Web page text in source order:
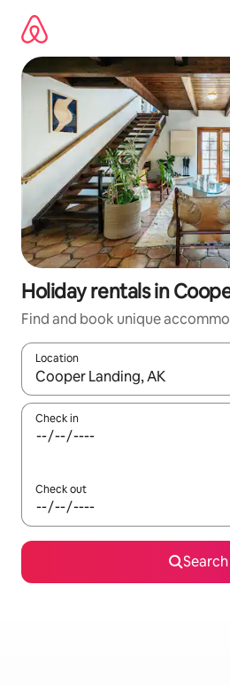
content
Holiday rentals in
Find and book unique
Location
When results are available,
Check in
Check out
Search